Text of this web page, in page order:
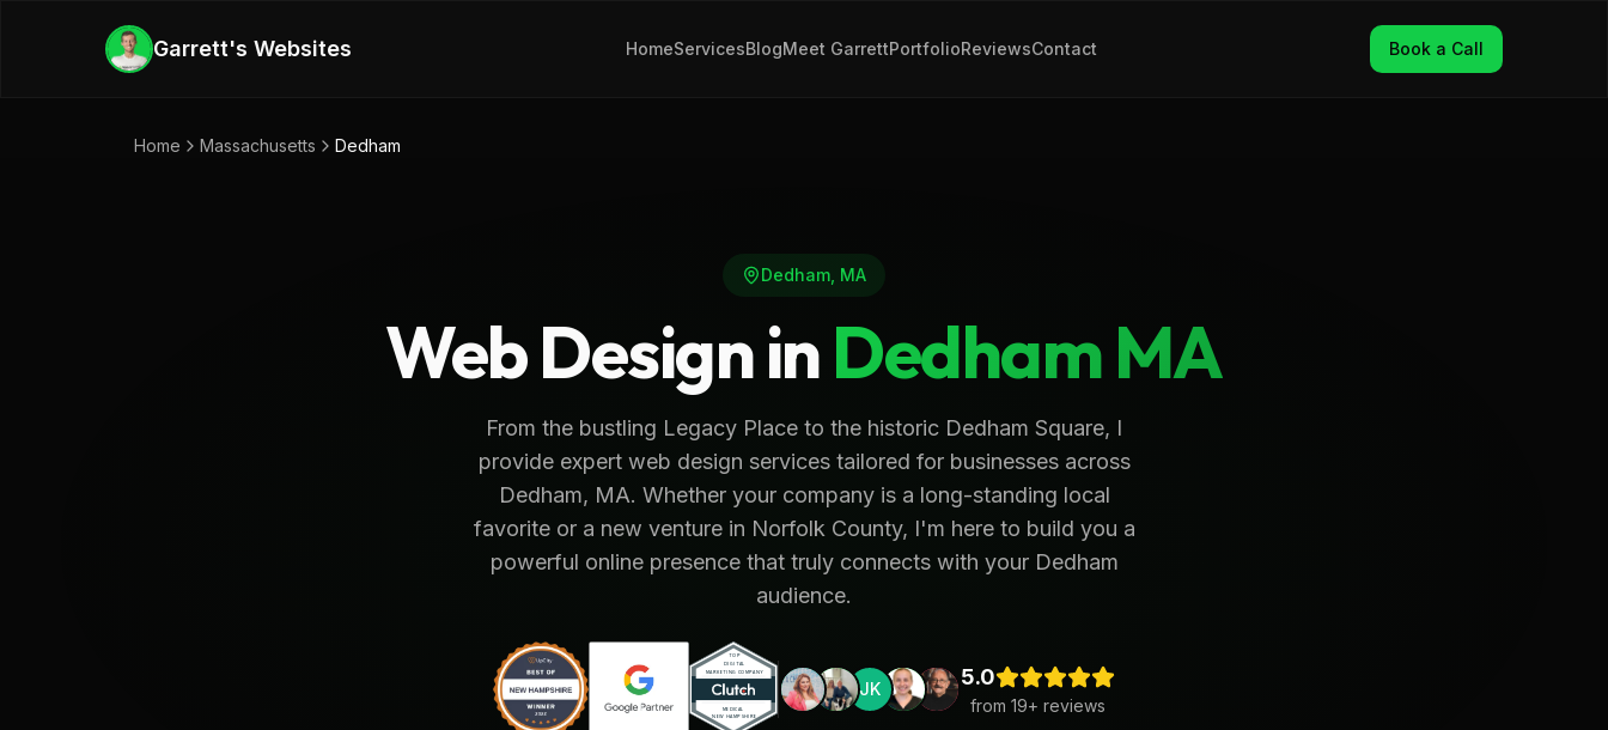
Garrett's Websites HomeServicesBlogMeet GarrettPortfolioReviewsContact Book a Call
Home Massachusetts Dedham
Dedham MA
Web Design inDedhamMA
From the bustling Legacy Place to the historic Dedham Square, I
provide expert web design services tailored for businesses across
Dedham, MA. Whether your company is a long-standing local
favorite or a new venture in Norfolk County, I'm here to build you a
powerful online presence that truly connects with your Dedham
audience.
JK 5.0
from 19+ reviews